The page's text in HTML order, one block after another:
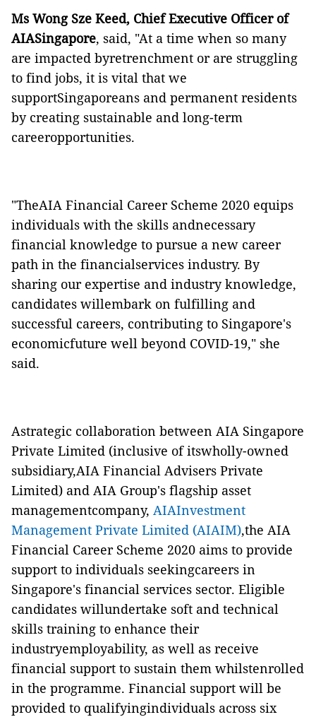
Ms Wong Sze Keed, Chief Executive Officer of
AIASingapore, said, "At a time when so many
are impacted byretrenchment or are struggling
to find jobs, it is vital that we
supportSingaporeans and permanent residents
by creating sustainable and long-term
careeropportunities.
"TheAIA Financial Career Scheme 2020 equips
individuals with the skills andnecessary
financial knowledge to pursue a new career
path in the financialservices industry. By
sharing our expertise and industry knowledge,
candidates willembark on fulfilling and
successful careers, contributing to Singapore's
economicfuture well beyond COVID-19," she
said.
Astrategic collaboration between AIA Singapore
Private Limited (inclusive of itswholly-owned
subsidiary,AIA Financial Advisers Private
Limited) and AIA Group's flagship asset
managementcompany, AIAInvestment
Management Private Limited (AIAIM),the AIA
Financial Career Scheme 2020 aims to provide
support to individuals seekingcareers in
Singapore's financial services sector. Eligible
candidates willundertake soft and technical
skills training to enhance their
industryemployability, as well as receive
financial support to sustain them whilstenrolled
in the programme. Financial support will be
provided to qualifyingindividuals across six